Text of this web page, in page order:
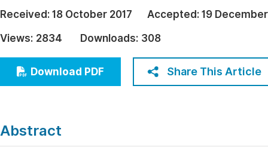
Economics & Management
Humanities & Social Sciences
Received: 18 October 2017 Accepted: 19
Views: 2834 Downloads: 308
Download PDF Share This Article
Abstract